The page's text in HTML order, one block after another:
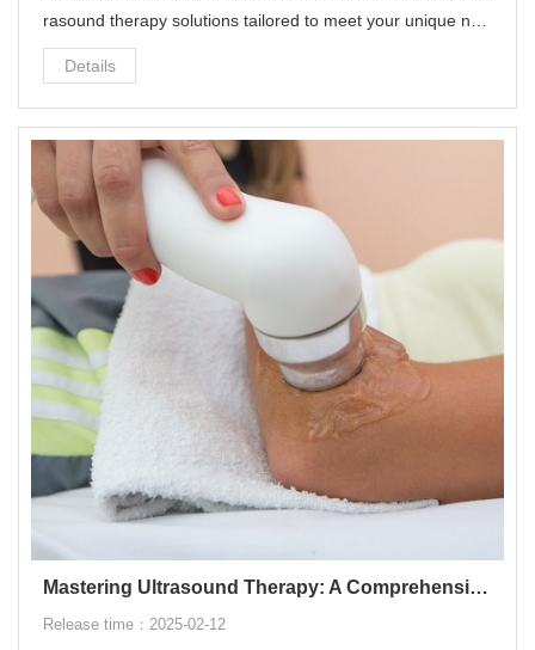
rasound therapy solutions tailored to meet your unique nee
ds.
Details
Mastering Ultrasound Therapy: A Comprehensive Guide on How to Use It
Release time：2025-02-12